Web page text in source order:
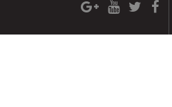
[phpBB Debug] PHP Warning: